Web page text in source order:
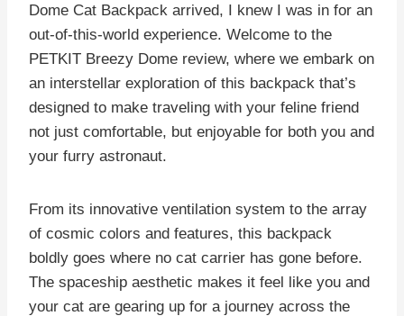
Dome Cat Backpack arrived, I knew I was in for an
out-of-this-world experience. Welcome to the
PETKIT Breezy Dome review, where we embark on
an interstellar exploration of this backpack that’s
designed to make traveling with your feline friend
not just comfortable, but enjoyable for both you and
your furry astronaut.
From its innovative ventilation system to the array
of cosmic colors and features, this backpack
boldly goes where no cat carrier has gone before.
The spaceship aesthetic makes it feel like you and
your cat are gearing up for a journey across the